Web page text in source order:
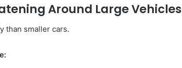
Around Large Vehicles
than smaller cars.